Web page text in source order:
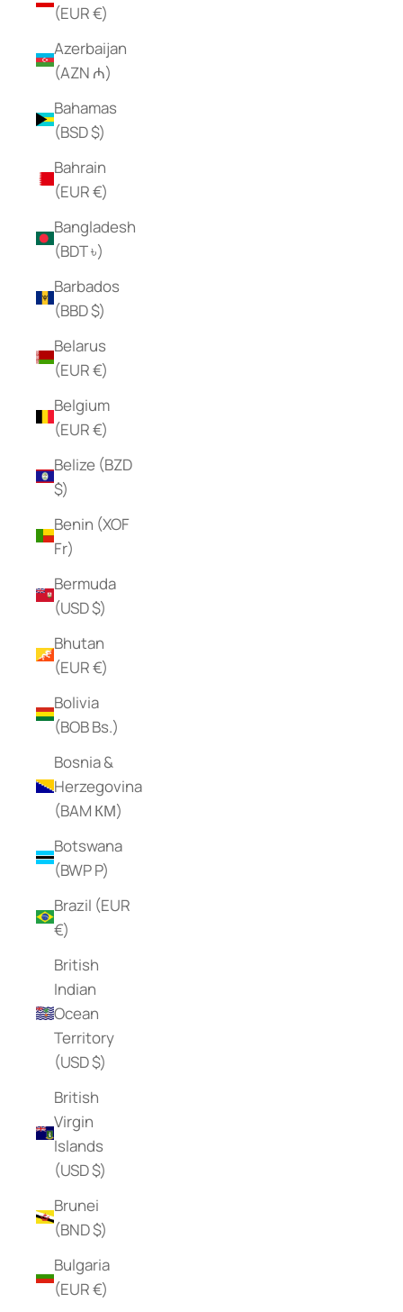
(EUR €)
Azerbaijan
(AZN ₼)
Bahamas
(BSD $)
Bahrain
(EUR €)
Bangladesh
(BDT ৳)
Barbados
(BBD $)
Belarus
(EUR €)
Belgium
(EUR €)
Belize (BZD
$)
Benin (XOF
Fr)
Bermuda
(USD $)
Bhutan
(EUR €)
Bolivia
(BOB Bs.)
Bosnia &
Herzegovina
(BAM КМ)
Botswana
(BWP P)
Brazil (EUR
€)
British
Indian
Ocean
Territory
(USD $)
British
Virgin
Islands
(USD $)
Brunei
(BND $)
Bulgaria
(EUR €)